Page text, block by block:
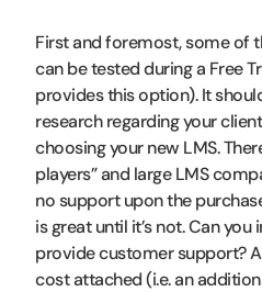
First and foremost, some of
can be tested during a Free
provides this option). It
research regarding your
choosing your new LMS.
players” and large LMS
no support upon the
is great until it’s not. Can
provide customer support?
cost attached (i.e. an